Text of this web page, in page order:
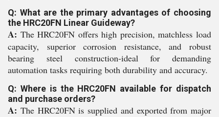
Q: What are the primary advantages of choosing
the HRC20FN Linear Guideway?
A: The HRC20FN offers high precision, matchless load
capacity, superior corrosion resistance, and robust
bearing steel construction-ideal for demanding
automation tasks requiring both durability and accuracy.
Q: Where is the HRC20FN available for dispatch
and purchase orders?
A: The HRC20FN is supplied and exported from major